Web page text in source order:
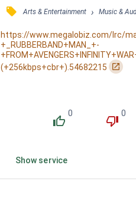
and don't be late / 'Cause we
You and me we're goin' out / To
sound / Guaranteed to blow
won't come down / Hey ya'll
󰓹 Arts & Entertainment › Music &
https://www.megalobiz.com/lrc/
+_RUBBERBAND+MAN_+-
(+256kbps+cbr+).54682215
󰏌
󰔔
0
󰔒
0
Show service